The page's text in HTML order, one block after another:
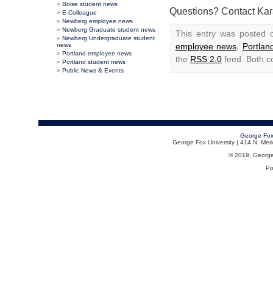
Boise student news
E-Colleague
Newberg employee news
Newberg Graduate student news
Newberg Undergraduate student
news
Portland employee news
Portland student news
Public News & Events
Questions? Contact
This entry was posted
employee news
the RSS 2.0feed. Both
George
George Fox University | 414 N.
© 2019,